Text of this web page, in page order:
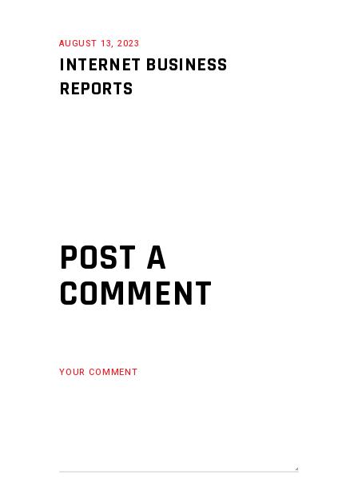
AUGUST 13, 2023
INTERNET BUSINESS
REPORTS
POST A
COMMENT
YOUR COMMENT